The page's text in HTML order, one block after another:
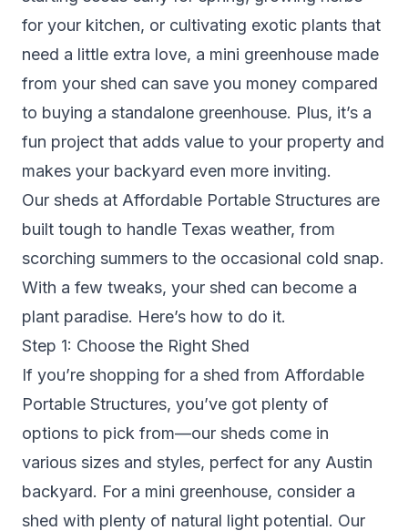
for your kitchen, or cultivating exotic plants that
need a little extra love, a mini greenhouse made
from your shed can save you money compared
to buying a standalone greenhouse. Plus, it’s a
fun project that adds value to your property and
makes your backyard even more inviting.
Our sheds at Affordable Portable Structures are
built tough to handle Texas weather, from
scorching summers to the occasional cold snap.
With a few tweaks, your shed can become a
plant paradise. Here’s how to do it.
Step 1: Choose the Right Shed
If you’re shopping for a shed from Affordable
Portable Structures, you’ve got plenty of
options to pick from—our sheds come in
various sizes and styles, perfect for any Austin
backyard. For a mini greenhouse, consider a
shed with plenty of natural light potential. Our